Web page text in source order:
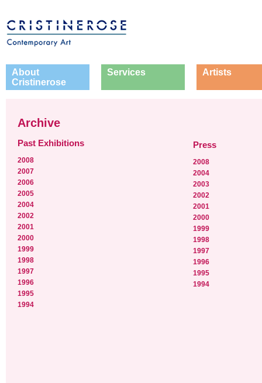
About
Cristinerose
Services Artists
Archive
Past Exhibitions
2008
2007
2006
2005
2004
2002
2001
2000
1999
1998
1997
1996
1995
1994
Press
2008
2004
2003
2002
2001
2000
1999
1998
1997
1996
1995
1994